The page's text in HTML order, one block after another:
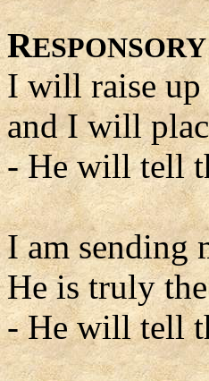
RESPONSORY
I will raise up
and I will
- He will tell
I am sending
He is truly
- He will tell